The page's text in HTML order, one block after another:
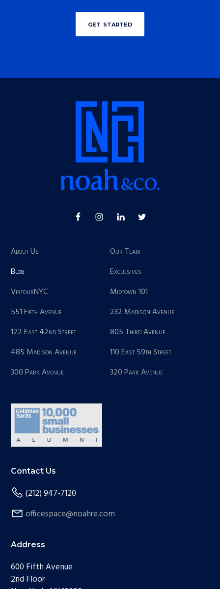
get started
About Us
Our Team
Blog
Exclusives
VirtourNYC
Midtown 101
551 Fifth Avenue
232 Madison Avenue
122 East 42nd Street
805 Third Avenue
485 Madison Avenue
110 East 59th Street
300 Park Avenue
320 Park Avenue
Contact Us
(212) 947-7120
officespace@noahre.com
Address
600 Fifth Avenue
2nd Floor